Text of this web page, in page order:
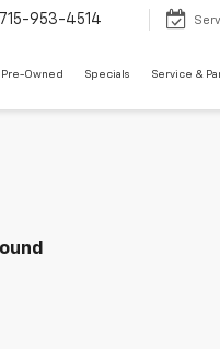
715-953-4514
Pre-Owned Specials Service &